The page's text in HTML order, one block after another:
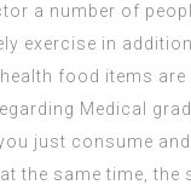
a number of
exercise in
food items
Medical
just consume
the same time, the